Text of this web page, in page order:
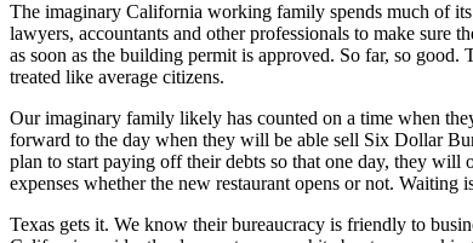
The imaginary California working family spends much of its
lawyers, accountants and other professionals to make sure
as soon as the building permit is approved. So far, so
treated like average citizens.
Our imaginary family likely has counted on a time when
forward to the day when they will be able sell Six Dollar
plan to start paying off their debts so that one day, they
expenses whether the new restaurant opens or not. Waiting
Texas gets it. We know their bureaucracy is friendly to